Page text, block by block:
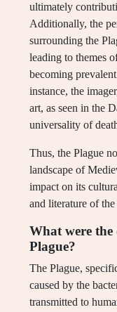
ultimately
Additionally, the
surrounding the
leading to themes
becoming
instance, the
art, as seen in the
universality of
Thus, the Plague
landscape of
impact on its
and literature of the
What were the
Plague?
The Plague,
caused by the
transmitted to